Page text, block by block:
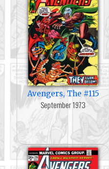
Avengers, The #115
September 1973